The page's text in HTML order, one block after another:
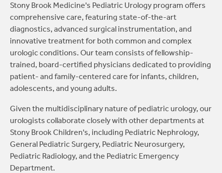
uretero-pelvic junction obstruction, primary
obstructive megaloureter, vesicoureteral
reflux, posterior urethral valves, duplicated
systems and ureteroceles).
Repair of complex genitourinary anomalies:
Surgical correction of complex birth defects
of the urinary and reproductive systems.
Repair of hydroceles:
A common condition in
male infants where a fluid-filled sac surrounds
the testicles, causing scrotal swelling.
Laparoscopic or open hernia repair:Surgical
Stony Brook Medicine's Pediatric Urology program offers
comprehensive care, featuring state-of-the-art
diagnostics, advanced surgical instrumentation, and
innovative treatment for both common and complex
urologic conditions. Our team consists of fellowship-
trained, board-certified physicians dedicated to providing
patient- and family-centered care for infants, children,
adolescents, and young adults.
Given the multidisciplinary nature of pediatric urology, our
urologists collaborate closely with other departments at
Stony Brook Children's, including Pediatric Nephrology,
General Pediatric Surgery, Pediatric Neurosurgery,
Pediatric Radiology, and the Pediatric Emergency
Department.